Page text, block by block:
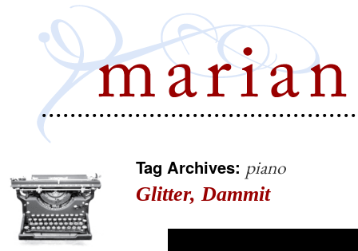
Tag Archives: piano
Glitter, Dammit